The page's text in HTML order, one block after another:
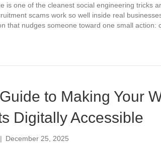
is one of the cleanest social engineering tricks
scams work so well inside real
that nudges someone toward one small action:
to Making Your
Digitally Accessible
| December 25, 2025